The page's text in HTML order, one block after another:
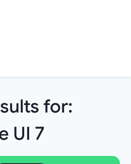
for:
UI 7